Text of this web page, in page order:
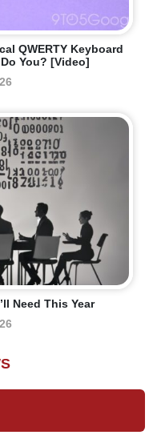
QWERTY Keyboard
You? [Video]
Need This Year